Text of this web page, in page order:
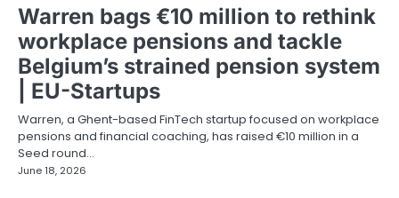
Warren bags €10 million to rethink
workplace pensions and tackle
Belgium’s strained pension system
| EU-Startups
Warren, a Ghent-based FinTech startup focused on workplace
pensions and financial coaching, has raised €10 million in a
Seed round…
June 18, 2026